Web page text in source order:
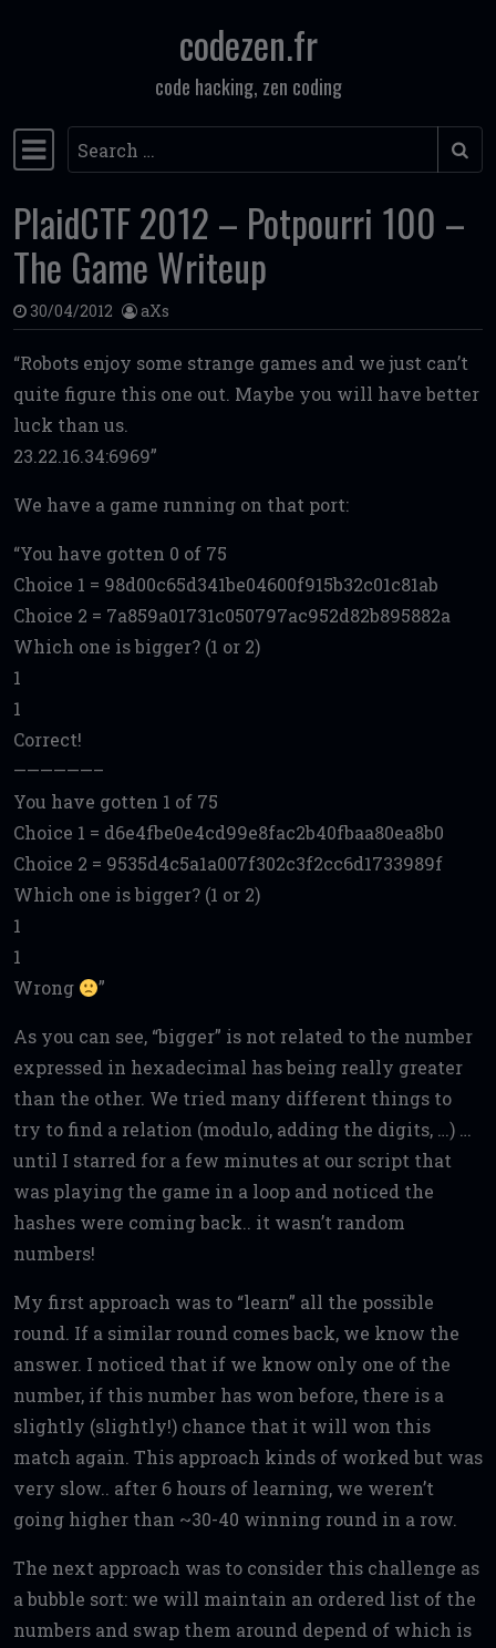
codezen.fr
code hacking, zen coding
Main Navigation
Search
PlaidCTF 2012 – Potpourri 100 –
The Game Writeup
30/04/2012 aXs
Robots enjoy some strange games and we just can’t
quite figure this one out. Maybe you will have better
luck than us.
23.22.16.34:6969
We have a game running on that port:
You have gotten 0 of 75
Choice 1 = 98d00c65d341be04600f915b32c01c81ab
Choice 2 = 7a859a01731c050797ac952d82b895882a
Which one is bigger? (1 or 2)
1
1
Correct!
——————–
You have gotten 1 of 75
Choice 1 = d6e4fbe0e4cd99e8fac2b40fbaa80ea8b0
Choice 2 = 9535d4c5a1a007f302c3f2cc6d1733989f
Which one is bigger? (1 or 2)
1
1
Wrong
As you can see, “bigger” is not related to the number
expressed in hexadecimal has being really greater
than the other. We tried many different things to
try to find a relation (modulo, adding the digits, …) …
until I starred for a few minutes at our script that
was playing the game in a loop and noticed the
hashes were coming back.. it wasn’t random
numbers!
My first approach was to “learn” all the possible
round. If a similar round comes back, we know the
answer. I noticed that if we know only one of the
number, if this number has won before, there is a
slightly (slightly!) chance that it will won this
match again. This approach kinds of worked but was
very slow.. after 6 hours of learning, we weren’t
going higher than ~30-40 winning round in a row.
The next approach was to consider this challenge as
a bubble sort: we will maintain an ordered list of the
numbers and swap them around depend of which is